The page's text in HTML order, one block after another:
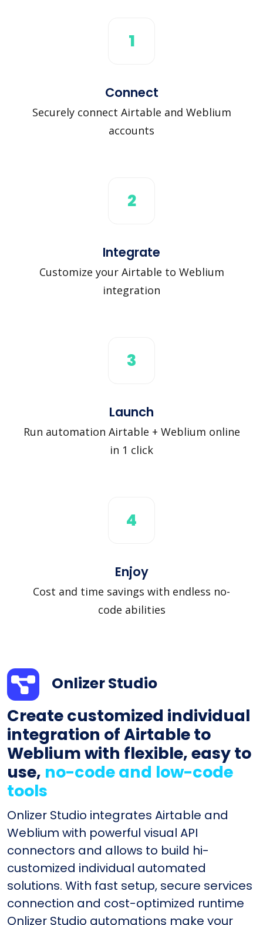
1
Connect
Securely connect Airtable and Weblium
accounts
2
Integrate
Customize your Airtable to Weblium
integration
3
Launch
Run automation Airtable + Weblium online
in 1 click
4
Enjoy
Cost and time savings with endless no-
code abilities
Onlizer Studio
Create customized individual
integration of Airtable to
Weblium with flexible, easy to
use, no-code and low-code
tools
Onlizer Studio integrates Airtable and
Weblium with powerful visual API
connectors and allows to build hi-
customized individual automated
solutions. With fast setup, secure services
connection and cost-optimized runtime
Onlizer Studio automations make your